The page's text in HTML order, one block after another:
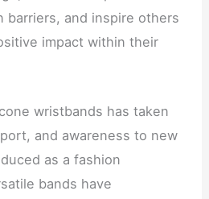
barriers, and inspire others
impact within their
wristbands has taken
and awareness to new
as a fashion
bands have